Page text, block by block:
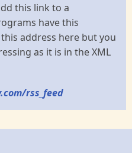
this link to a
have this
address here but you
as it is in the XML
rss_feed